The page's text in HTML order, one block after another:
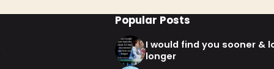
Popular Posts
I would find you sooner &
longer